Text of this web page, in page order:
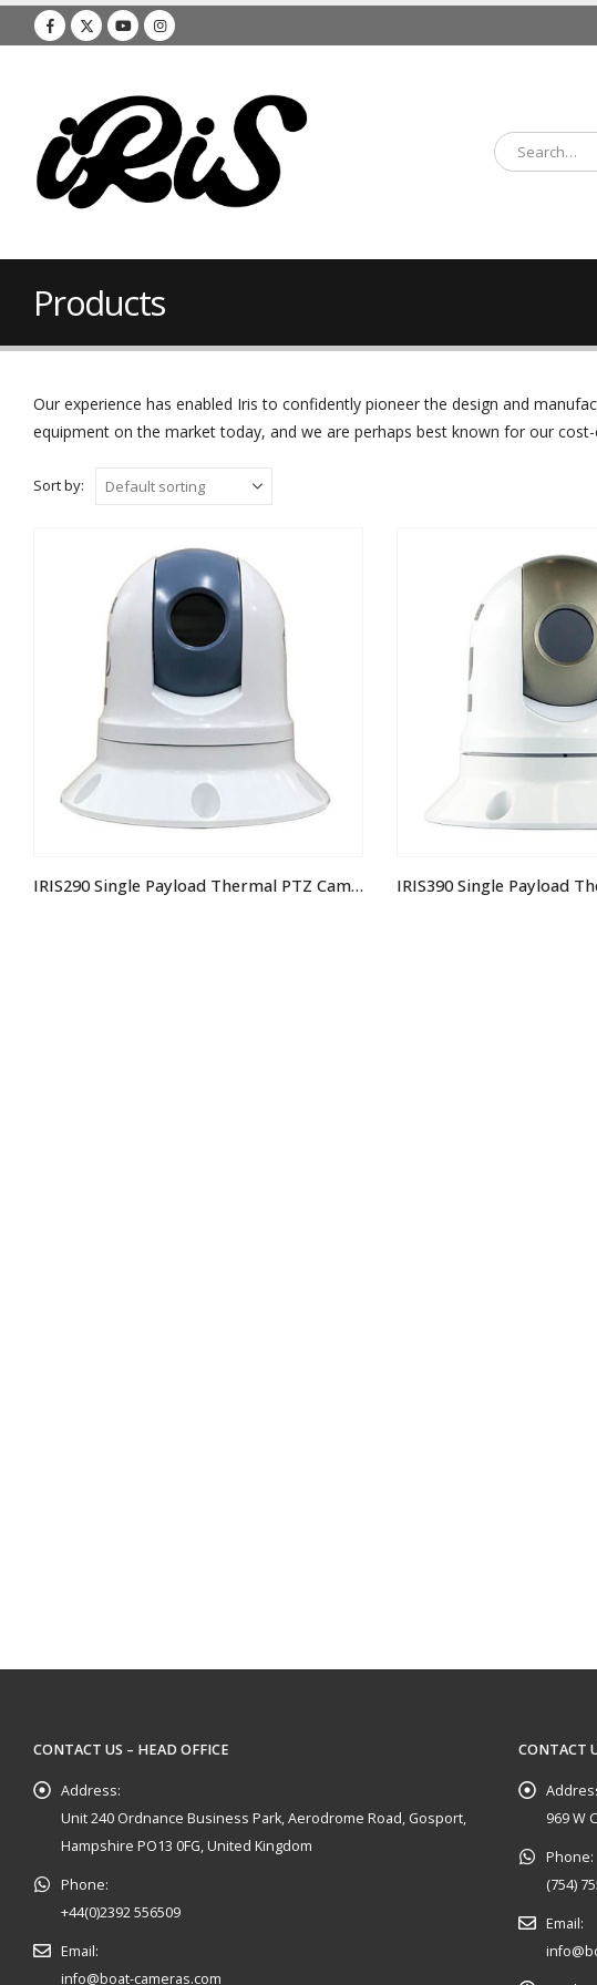
Products
Our experience has enabled Iris to confidently pioneer the design and
equipment on the market today, and we are perhaps best known for our
Sort by:
IRIS290 Single Payload Thermal PTZ Camera
CONTACT US – HEAD OFFICE
Address:
Unit 240 Ordnance Business Park, Aerodrome Road, Gosport,
Hampshire PO13 0FG, United Kingdom
Phone:
+44(0)2392 556509
Email:
info@boat-cameras.com
CONTACT
969 W
Phone:
(754)
Email: